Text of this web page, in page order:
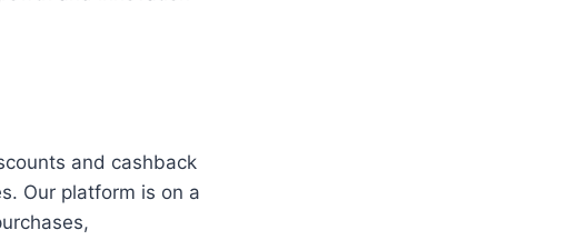
and cashback
Our platform is on a